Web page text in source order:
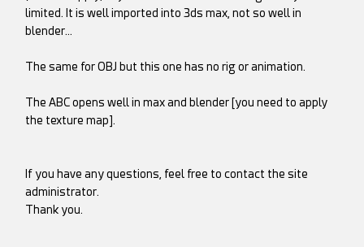
limited. It is well imported into 3ds max, not so well in
blender…
The same for OBJ but this one has no rig or animation.
The ABC opens well in max and blender [you need to apply
the texture map].
If you have any questions, feel free to contact the site
administrator.
Thank you.